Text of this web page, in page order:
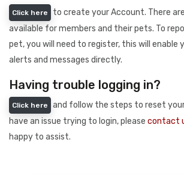
Click here
to create your Account. There
available for members and their pets. To
pet, you will need to register, this will enable
alerts and messages directly.
Having trouble logging in?
Click here
and follow the steps to reset
have an issue trying to login, please contact
happy to assist.